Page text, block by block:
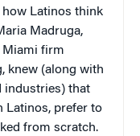
Latinos think
Madruga,
Miami firm
knew (along with
industries) that
Latinos, prefer to
from scratch.